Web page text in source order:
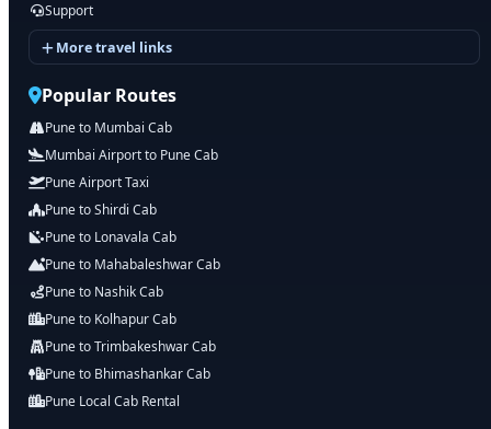
Support
More travel links
Popular Routes
Pune to Mumbai Cab
Mumbai Airport to Pune Cab
Pune Airport Taxi
Pune to Shirdi Cab
Pune to Lonavala Cab
Pune to Mahabaleshwar Cab
Pune to Nashik Cab
Pune to Kolhapur Cab
Pune to Trimbakeshwar Cab
Pune to Bhimashankar Cab
Pune Local Cab Rental